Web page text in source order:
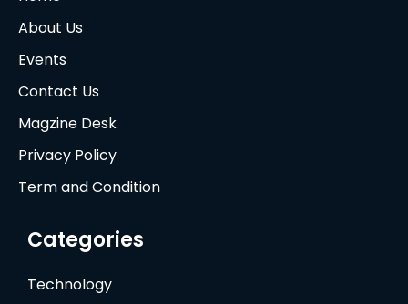
About Us
Events
Contact Us
Magzine Desk
Privacy Policy
Term and Condition
Categories
Technology